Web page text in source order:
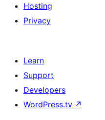
Hosting
Privacy
Learn
Support
Developers
WordPress.tv ↗